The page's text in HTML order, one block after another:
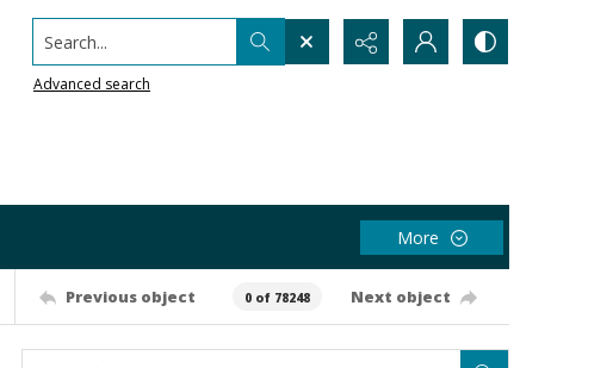
Search...
Advanced search
More
Previous object 0 of 78248 Next object